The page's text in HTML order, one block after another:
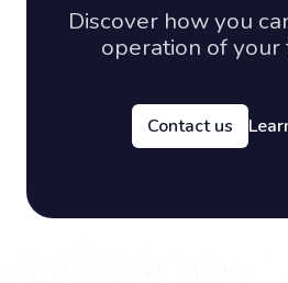
Discover how you
operation of
Contact us